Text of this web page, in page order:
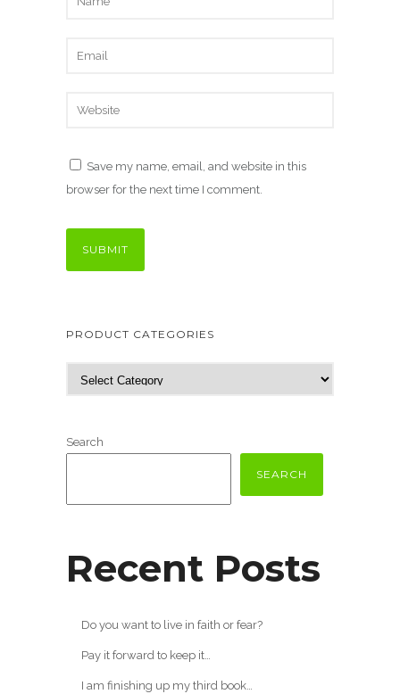
Save my name, email, and website in this
browser for the next time I comment.
PRODUCT CATEGORIES
Search
SEARCH
Recent Posts
Do you want to live in faith or fear?
Pay it forward to keep it…
I am finishing up my third book…